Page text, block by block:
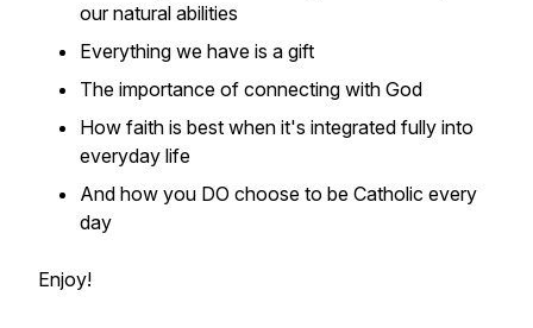
our natural abilities
Everything we have is a gift
The importance of connecting with God
How faith is best when it's integrated fully into
everyday life
And how you DO choose to be Catholic every
day
Enjoy!